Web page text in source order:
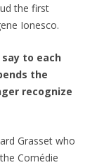
the first
Ionesco.
to each
the
recognize
Grasset who
Comédie